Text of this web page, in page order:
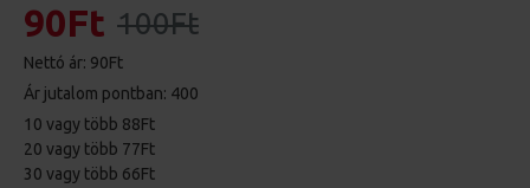
90Ft 100Ft
Nettó ár: 90Ft
Ár jutalom pontban: 400
10 vagy több 88Ft
20 vagy több 77Ft
30 vagy több 66Ft